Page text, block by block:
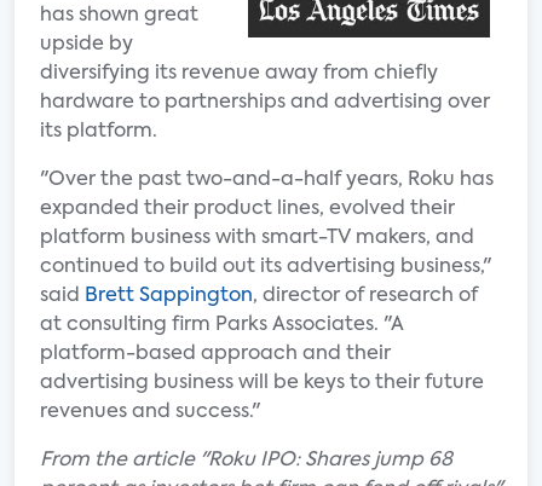
has shown great
upside by
diversifying its revenue away from chiefly
hardware to partnerships and advertising over
its platform.
"Over the past two-and-a-half years, Roku has
expanded their product lines, evolved their
platform business with smart-TV makers, and
continued to build out its advertising business,"
said
Brett Sappington, director of research of
at consulting firm Parks Associates. "A
platform-based approach and their
advertising business will be keys to their future
revenues and success."
From the article "Roku IPO: Shares jump 68